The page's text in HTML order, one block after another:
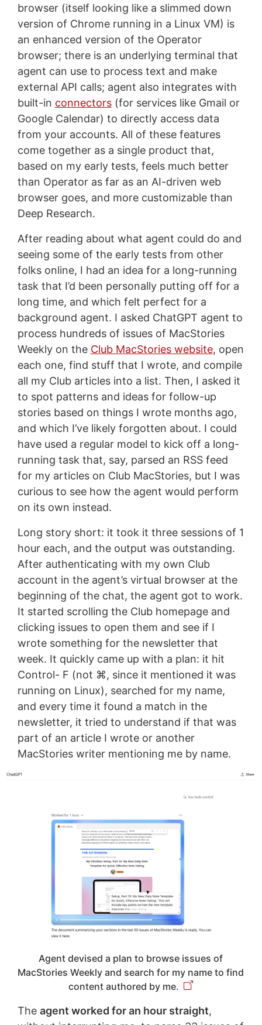
browser (itself looking like a slimmed down
version of Chrome running in a Linux VM) is
an enhanced version of the Operator
browser; there is an underlying terminal that
agent can use to process text and make
external API calls; agent also integrates with
built-in connectors(for services like Gmail or
Google Calendar) to directly access data
from your accounts. All of these features
come together as a single product that,
based on my early tests, feels much better
than Operator as far as an AI-driven web
browser goes, and more customizable than
Deep Research.
After reading about what agent could do and
seeing some of the early tests from other
folks online, I had an idea for a long-running
task that I’d been personally putting off for a
long time, and which felt perfect for a
background agent. I asked ChatGPT agent to
process hundreds of issues of MacStories
Weekly on the Club MacStories website, open
each one, find stuff that I wrote, and compile
all my Club articles into a list. Then, I asked it
to spot patterns and ideas for follow-up
stories based on things I wrote months ago,
and which I’ve likely forgotten about. I could
have used a regular model to kick off a long-
running task that, say, parsed an RSS feed
for my articles on Club MacStories, but I was
curious to see how the agent would perform
on its own instead.
Long story short: it took it three sessions of 1
hour each, and the output was outstanding.
After authenticating with my own Club
account in the agent’s virtual browser at the
beginning of the chat, the agent got to work.
It started scrolling the Club homepage and
clicking issues to open them and see if I
wrote something for the newsletter that
week. It quickly came up with a plan: it hit
Control- F (not ⌘, since it mentioned it was
running on Linux), searched for my name,
and every time it found a match in the
newsletter, it tried to understand if that was
part of an article I wrote or another
MacStories writer mentioning me by name.
Agent devised a plan to browse issues of
MacStories Weekly and search for my name to find
content authored by me.
The agent worked for an hour straight,